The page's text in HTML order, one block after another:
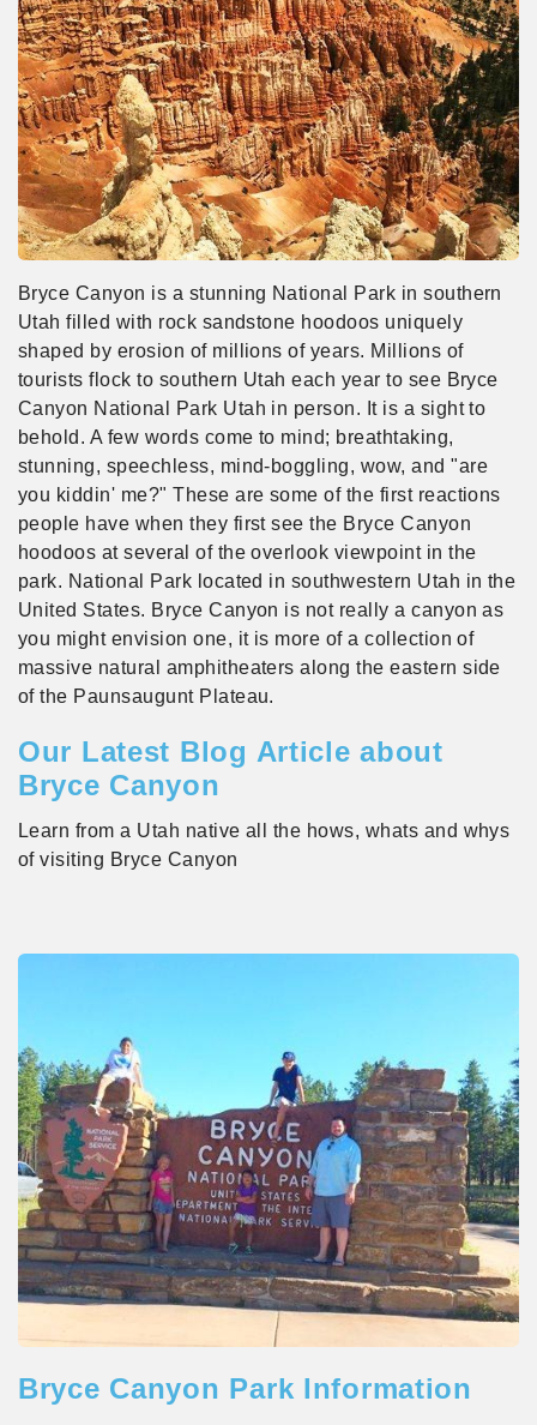
Bryce Canyon is a stunning National Park in southern
Utah filled with rock sandstone hoodoos uniquely
shaped by erosion of millions of years. Millions of
tourists flock to southern Utah each year to see Bryce
Canyon National Park Utah in person. It is a sight to
behold. A few words come to mind; breathtaking,
stunning, speechless, mind-boggling, wow, and "are
you kiddin' me?" These are some of the first reactions
people have when they first see the Bryce Canyon
hoodoos at several of the overlook viewpoint in the
park. National Park located in southwestern Utah in the
United States. Bryce Canyon is not really a canyon as
you might envision one, it is more of a collection of
massive natural amphitheaters along the eastern side
of the Paunsaugunt Plateau.
Our Latest Blog Article about
Bryce Canyon
Learn from a Utah native all the hows, whats and whys
of visiting Bryce Canyon
Bryce Canyon Park Information